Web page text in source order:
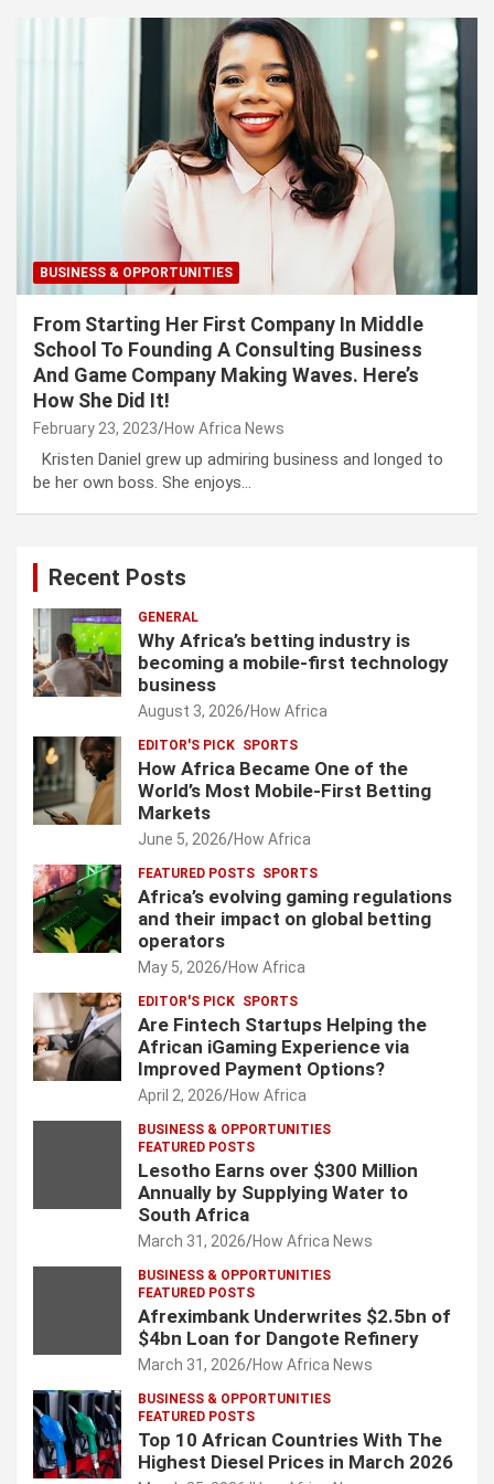
BUSINESS & OPPORTUNITIES
From Starting Her First Company In Middle
School To Founding A Consulting Business
And Game Company Making Waves. Here’s
How She Did It!
February 23, 2023 How Africa News
Kristen Daniel grew up admiring business and longed to
be her own boss. She enjoys…
Recent Posts
GENERAL
Why Africa’s betting industry is
becoming a mobile-first technology
business
August 3, 2026 How Africa
EDITOR'S PICK SPORTS
How Africa Became One of the
World’s Most Mobile-First Betting
Markets
June 5, 2026 How Africa
FEATURED POSTS SPORTS
Africa’s evolving gaming regulations
and their impact on global betting
operators
May 5, 2026 How Africa
EDITOR'S PICK SPORTS
Are Fintech Startups Helping the
African iGaming Experience via
Improved Payment Options?
April 2, 2026 How Africa
BUSINESS & OPPORTUNITIES
FEATURED POSTS
Lesotho Earns over $300 Million
Annually by Supplying Water to
South Africa
March 31, 2026 How Africa News
BUSINESS & OPPORTUNITIES
FEATURED POSTS
Afreximbank Underwrites $2.5bn of
$4bn Loan for Dangote Refinery
March 31, 2026 How Africa News
BUSINESS & OPPORTUNITIES
FEATURED POSTS
Top 10 African Countries With The
Highest Diesel Prices in March 2026